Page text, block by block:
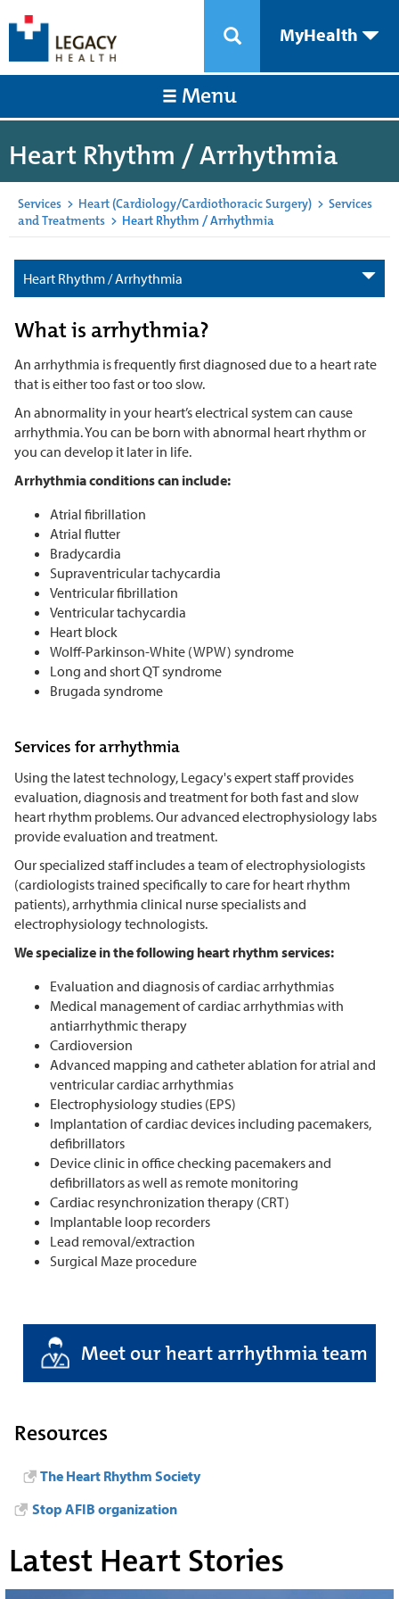
MyHealth
Menu
Heart Rhythm / Arrhythmia
Services > Heart (Cardiology/Cardiothoracic Surgery) > Services
and Treatments > Heart Rhythm / Arrhythmia
Heart Rhythm / Arrhythmia
What is arrhythmia?
An arrhythmia is frequently first diagnosed due to a heart rate
that is either too fast or too slow.
An abnormality in your heart’s electrical system can cause
arrhythmia. You can be born with abnormal heart rhythm or
you can develop it later in life.
Arrhythmia conditions can include:
Atrial fibrillation
Atrial flutter
Bradycardia
Supraventricular tachycardia
Ventricular fibrillation
Ventricular tachycardia
Heart block
Wolff-Parkinson-White (WPW) syndrome
Long and short QT syndrome
Brugada syndrome
Services for arrhythmia
Using the latest technology, Legacy's expert staff provides
evaluation, diagnosis and treatment for both fast and slow
heart rhythm problems. Our advanced electrophysiology labs
provide evaluation and treatment.
Our specialized staff includes a team of electrophysiologists
(cardiologists trained specifically to care for heart rhythm
patients), arrhythmia clinical nurse specialists and
electrophysiology technologists.
We specialize in the following heart rhythm services:
Evaluation and diagnosis of cardiac arrhythmias
Medical management of cardiac arrhythmias with
antiarrhythmic therapy
Cardioversion
Advanced mapping and catheter ablation for atrial and
ventricular cardiac arrhythmias
Electrophysiology studies (EPS)
Implantation of cardiac devices including pacemakers,
defibrillators
Device clinic in office checking pacemakers and
defibrillators as well as remote monitoring
Cardiac resynchronization therapy (CRT)
Implantable loop recorders
Lead removal/extraction
Surgical Maze procedure
Meet our heart arrhythmia team
Resources
The Heart Rhythm Society
Stop AFIB organization
Latest Heart Stories